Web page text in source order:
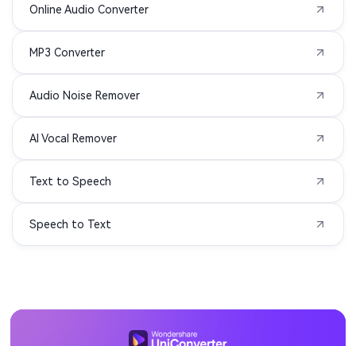
MXF to MP3
VOB to MP3
AIFC to MP3
MIDI to MP3
3GA to MP3
ASF to MP3
M1V to MP3 MOD to MP3
Online Audio Converter
MP3 Converter
Audio Noise Remover
AI Vocal Remover
Text to Speech
Speech to Text